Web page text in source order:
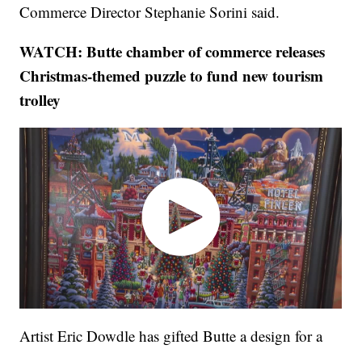
Commerce Director Stephanie Sorini said.
WATCH: Butte chamber of commerce releases
Christmas-themed puzzle to fund new tourism
trolley
Artist Eric Dowdle has gifted Butte a design for a